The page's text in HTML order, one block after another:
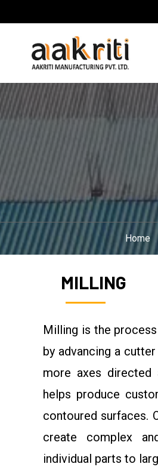
Home
MILLING
Milling is the
by advancing a
more axes directed
helps produce
contoured surfaces.
create complex
individual parts to